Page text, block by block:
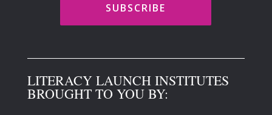
SUBSCRIBE
LITERACY LAUNCH INSTITUTES
BROUGHT TO YOU BY: